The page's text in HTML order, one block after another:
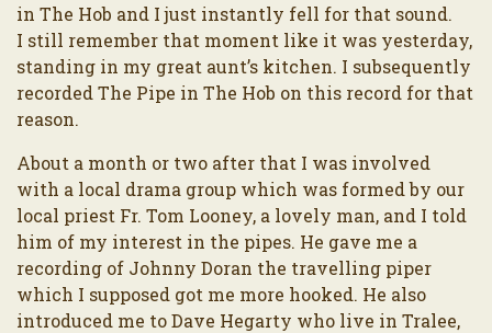
in The Hob and I just instantly fell for that sound.
I still remember that moment like it was yesterday,
standing in my great aunt’s kitchen. I subsequently
recorded The Pipe in The Hob on this record for that
reason.
About a month or two after that I was involved
with a local drama group which was formed by our
local priest Fr. Tom Looney, a lovely man, and I told
him of my interest in the pipes. He gave me a
recording of Johnny Doran the travelling piper
which I supposed got me more hooked. He also
introduced me to Dave Hegarty who live in Tralee,